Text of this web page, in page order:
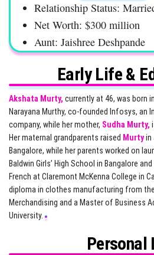
Relationship Status:
Net Worth: $300 million
Aunt: Jaishree Deshpande
Early Life &
Akshata Murty, currently at 46, was born
Narayana Murthy, co-founded Infosys, an
company, while her mother, Sudha Murty,
Her maternal grandparents raised Murtyin
Bangalore, while her parents worked on
Baldwin Girls’ High School in Bangalore
French at Claremont McKenna College in
diploma in clothes manufacturing from
Merchandising and a Master of Business
University.
Personal